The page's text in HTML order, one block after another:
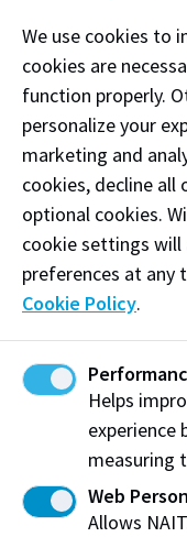
degrees of
and settings to be
theatre. The
with one-way
microphone
in the simulation.
recording
review all aspects
Examples of
Sleeping bags
Jobsite debris
Camping chairs
Living room
We use cookies to
cookies are
function properly.
personalize your
marketing and
cookies, decline all
optional cookies.
cookie settings will
preferences at any
Cookie Policy.
Helps
experience
measuring
Web
Allows